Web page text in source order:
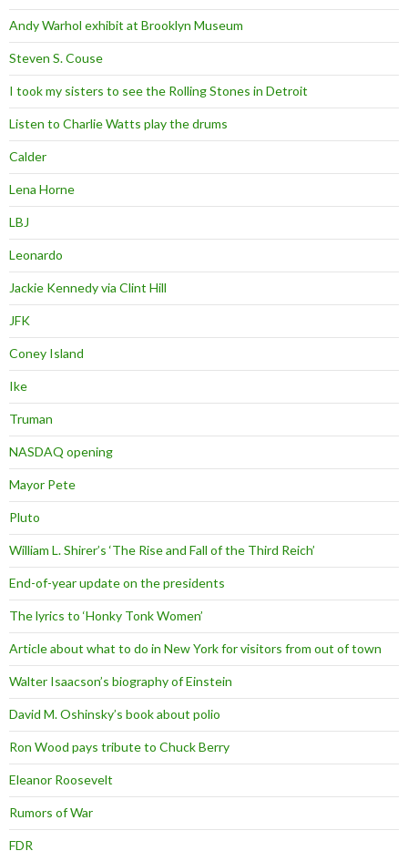
Andy Warhol exhibit at Brooklyn Museum
Steven S. Couse
I took my sisters to see the Rolling Stones in Detroit
Listen to Charlie Watts play the drums
Calder
Lena Horne
LBJ
Leonardo
Jackie Kennedy via Clint Hill
JFK
Coney Island
Ike
Truman
NASDAQ opening
Mayor Pete
Pluto
William L. Shirer’s ‘The Rise and Fall of the Third Reich’
End-of-year update on the presidents
The lyrics to ‘Honky Tonk Women’
Article about what to do in New York for visitors from out of town
Walter Isaacson’s biography of Einstein
David M. Oshinsky’s book about polio
Ron Wood pays tribute to Chuck Berry
Eleanor Roosevelt
Rumors of War
FDR